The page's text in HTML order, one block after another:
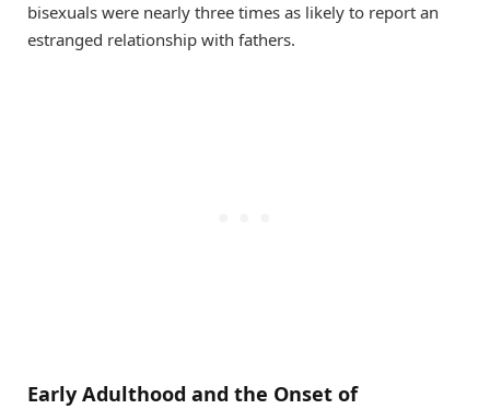
bisexuals were nearly three times as likely to report an
estranged relationship with fathers.
Early Adulthood and the Onset of